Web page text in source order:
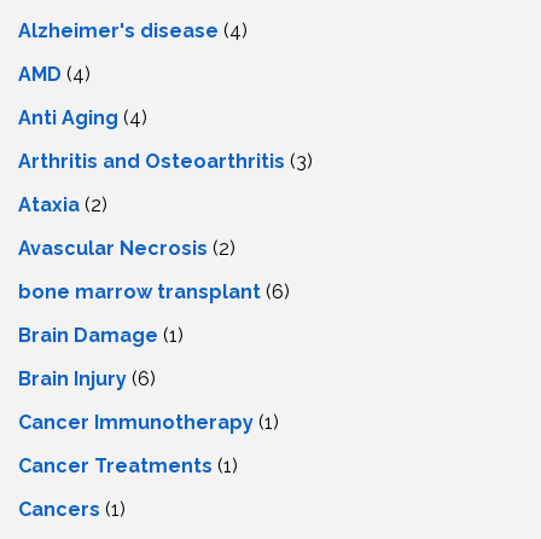
Alzheimer's disease (4)
AMD (4)
Anti Aging (4)
Arthritis and Osteoarthritis (3)
Ataxia (2)
Avascular Necrosis (2)
bone marrow transplant (6)
Brain Damage (1)
Brain Injury (6)
Cancer Immunotherapy (1)
Cancer Treatments (1)
Cancers (1)